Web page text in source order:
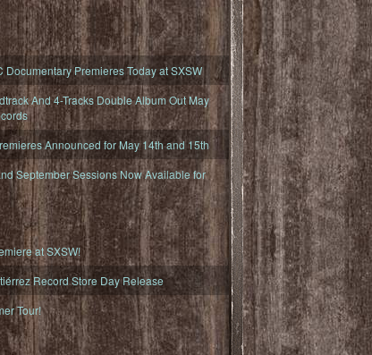
Documentary Premieres Today at SXSW
And 4-Tracks Double Album Out May
Announced for May 14th and 15th
September Sessions Now Available for
at SXSW!
Record Store Day Release
Tour!